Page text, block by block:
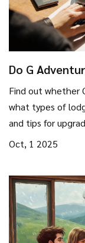
Do G
Find out whether
what types of
and tips for
Oct, 1 2025